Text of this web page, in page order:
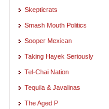
Skepticrats
Smash Mouth Politics
Sooper Mexican
Taking Hayek Seriously
Tel-Chai Nation
Tequila & Javalinas
The Aged P